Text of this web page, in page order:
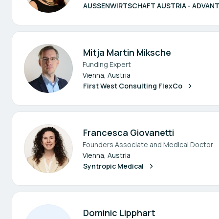
AUSSENWIRTSCHAFT AUSTRIA -
Mitja Martin Miksche
Funding Expert
Vienna, Austria
First West Consulting FlexCo
Francesca Giovanetti
Founders Associate and Medical Doctor
Vienna, Austria
Syntropic Medical
Dominic Lipphart